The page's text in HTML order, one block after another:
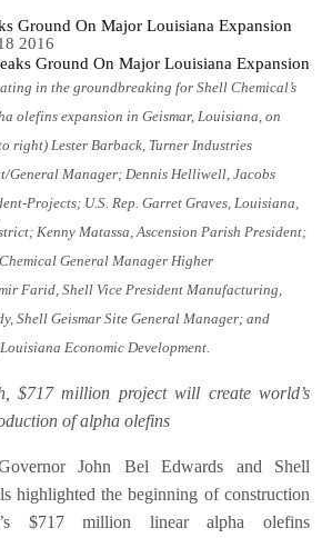
Ground On Major Louisiana Expansion
2016
in the groundbreaking for Shell Chemical’s
olefins expansion in Geismar, Louisiana, on
right) Lester Barback, Turner Industries
General Manager; Dennis Helliwell, Jacobs
Projects; U.S. Rep. Garret Graves, Louisiana,
Kenny Matassa, Ascension Parish President;
General Manager Higher
Farid, Shell Vice President Manufacturing,
Shell Geismar Site General Manager; and
Economic Development.
$717 million project will create world’s
of alpha olefins
John Bel Edwards and Shell
highlighted the beginning of construction
$717 million linear alpha olefins